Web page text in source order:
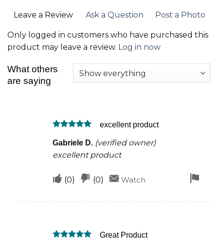
Leave a Review Ask a Question Post a Photo
Only logged in customers who have purchased this
product may leave a review. Log in now
What others
are saying
out of 5
excellent product
Gabriele D. (verified owner)
excellent product
Upvote
helpful
(0)
Downvote
not
(0) Watch
Great Product